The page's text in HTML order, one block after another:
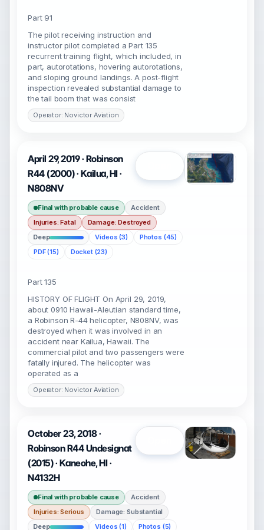
Part 91
The pilot receiving instruction and
instructor pilot completed a Part 135
recurrent training flight, which included, in
part, autorotations, hovering autorotations,
and sloping ground landings. A post-flight
inspection revealed substantial damage to
the tail boom that was consist
Operator: Novictor Aviation
April 29, 2019 · Robinson
R44 (2000) · Kailua, HI ·
N808NV
Final with probable cause
Accident
Injuries: Fatal
Damage: Destroyed
Deep
Videos (3)
Photos (45)
PDF (15)
Docket (23)
Part 135
HISTORY OF FLIGHT On April 29, 2019,
about 0910 Hawaii-Aleutian standard time,
a Robinson R-44 helicopter, N808NV, was
destroyed when it was involved in an
accident near Kailua, Hawaii. The
commercial pilot and two passengers were
fatally injured. The helicopter was
operated as a
Operator: Novictor Aviation
October 23, 2018 ·
Robinson R44 Undesignat
(2015) · Kaneohe, HI ·
N4132H
Final with probable cause
Accident
Injuries: Serious
Damage: Substantial
Deep
Videos (1)
Photos (5)